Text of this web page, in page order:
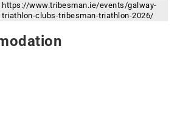
https://www.tribesman.ie/events/galway-
triathlon-clubs-tribesman-triathlon-2026/